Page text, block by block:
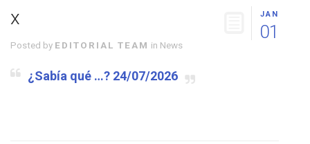
JAN
01
x
Posted by EDITORIAL TEAM in News
¿Sabía qué …? 24/07/2026